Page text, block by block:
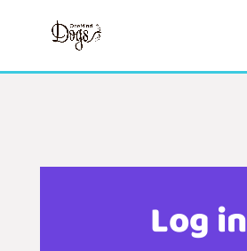
Log in